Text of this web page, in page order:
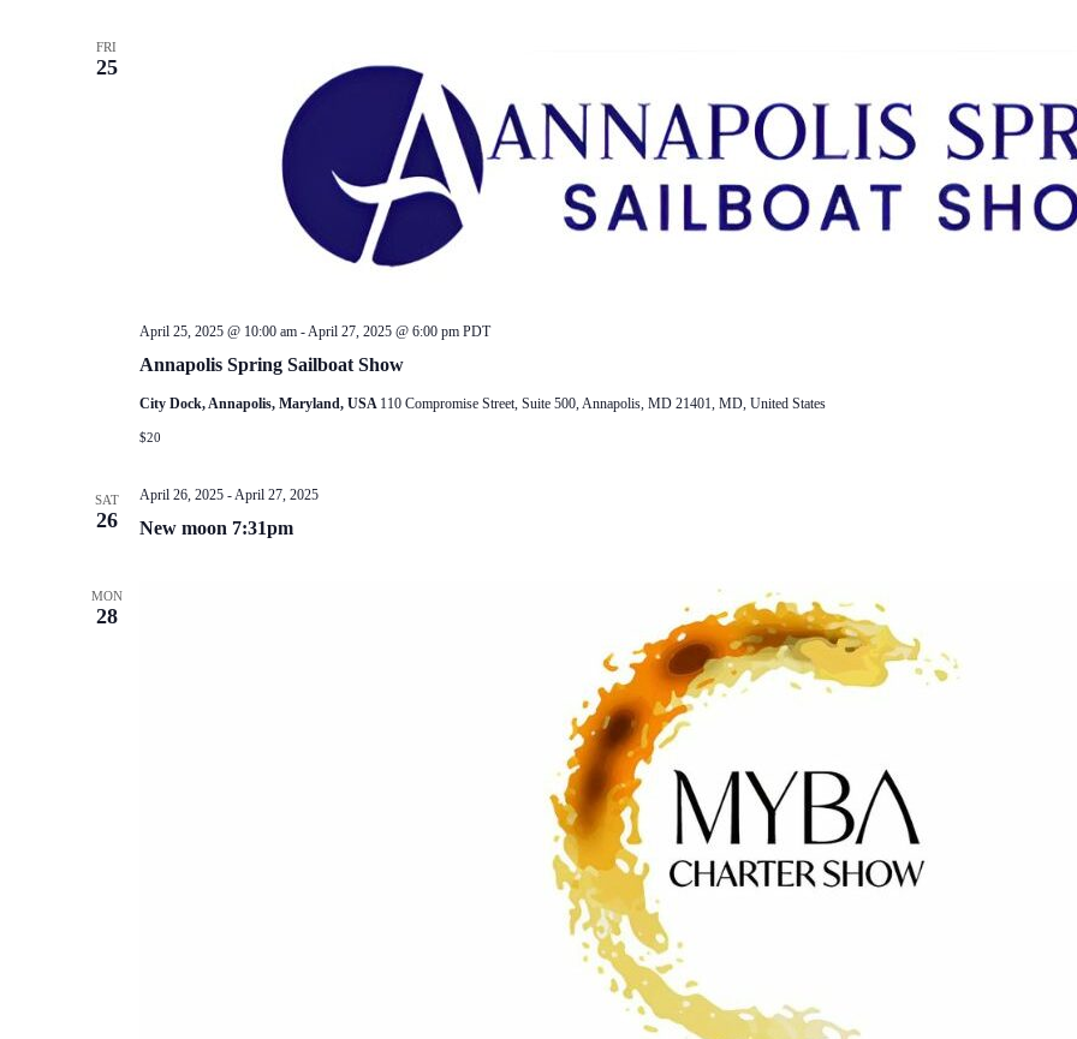
FRI
25
Annapolis Spring Sailboat Show
April 25, 2025 @ 10:00 am-April 27, 2025 @ 6:00 pm PDT
City Dock, Annapolis, Maryland, USA 110 Compromise Street, Suite 500, Annapolis, MD 21401, MD, United States
$20
SAT
26 New moon 7:31pm
April 26, 2025-April 27, 2025
MON
28